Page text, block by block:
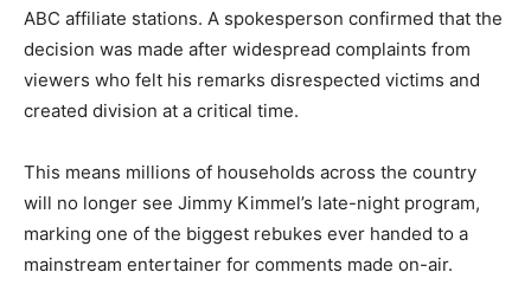
ABC affiliate stations. A spokesperson confirmed that the
decision was made after widespread complaints from
viewers who felt his remarks disrespected victims and
created division at a critical time.
This means millions of households across the country
will no longer see Jimmy Kimmel’s late-night program,
marking one of the biggest rebukes ever handed to a
mainstream entertainer for comments made on-air.